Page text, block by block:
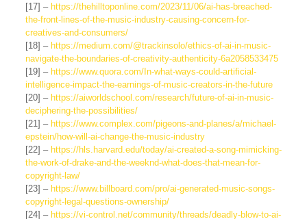
[17] – https://thehilltoponline.com/2023/11/06/ai-has-breached-
the-front-lines-of-the-music-industry-causing-concern-for-
creatives-and-consumers/
[18] – https://medium.com/@trackinsolo/ethics-of-ai-in-music-
navigate-the-boundaries-of-creativity-authenticity-6a2058533475
[19] – https://www.quora.com/In-what-ways-could-artificial-
intelligence-impact-the-earnings-of-music-creators-in-the-future
[20] – https://aiworldschool.com/research/future-of-ai-in-music-
deciphering-the-possibilities/
[21] – https://www.complex.com/pigeons-and-planes/a/michael-
epstein/how-will-ai-change-the-music-industry
[22] – https://hls.harvard.edu/today/ai-created-a-song-mimicking-
the-work-of-drake-and-the-weeknd-what-does-that-mean-for-
copyright-law/
[23] – https://www.billboard.com/pro/ai-generated-music-songs-
copyright-legal-questions-ownership/
[24] – https://vi-control.net/community/threads/deadly-blow-to-ai-